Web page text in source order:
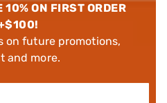
10% ON FIRST ORDER
on future promotions,
and more.